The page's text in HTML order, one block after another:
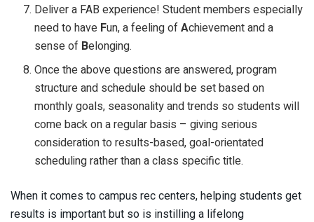
Deliver a FAB experience! Student members especially
need to have Fun, a feeling ofAchievement and a
sense of Belonging.
Once the above questions are answered, program
structure and schedule should be set based on
monthly goals, seasonality and trends so students will
come back on a regular basis – giving serious
consideration to results-based, goal-orientated
scheduling rather than a class specific title.
When it comes to campus rec centers, helping students get
results is important but so is instilling a lifelong